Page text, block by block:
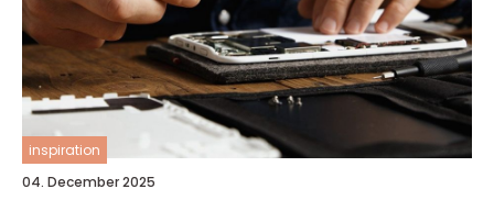
inspiration
04. December 2025